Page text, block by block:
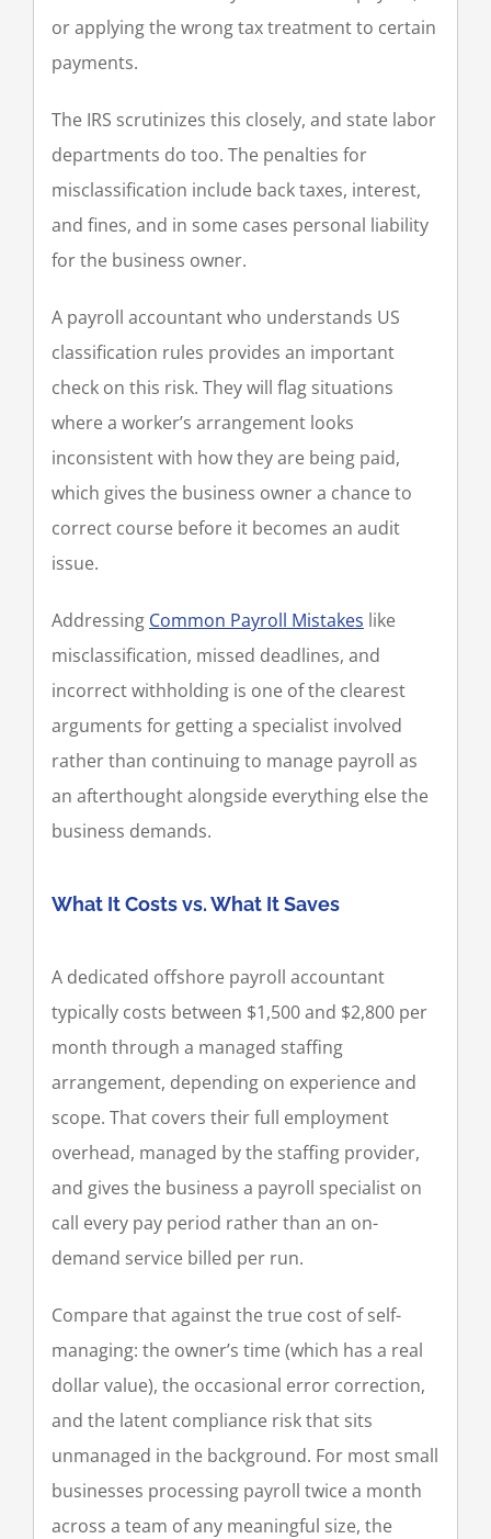
or applying the wrong tax treatment to certain
payments.
The IRS scrutinizes this closely, and state labor
departments do too. The penalties for
misclassification include back taxes, interest,
and fines, and in some cases personal liability
for the business owner.
A payroll accountant who understands US
classification rules provides an important
check on this risk. They will flag situations
where a worker’s arrangement looks
inconsistent with how they are being paid,
which gives the business owner a chance to
correct course before it becomes an audit
issue.
Addressing Common Payroll Mistakes like
misclassification, missed deadlines, and
incorrect withholding is one of the clearest
arguments for getting a specialist involved
rather than continuing to manage payroll as
an afterthought alongside everything else the
business demands.
What It Costs vs. What It Saves
A dedicated offshore payroll accountant
typically costs between $1,500 and $2,800 per
month through a managed staffing
arrangement, depending on experience and
scope. That covers their full employment
overhead, managed by the staffing provider,
and gives the business a payroll specialist on
call every pay period rather than an on-
demand service billed per run.
Compare that against the true cost of self-
managing: the owner’s time (which has a real
dollar value), the occasional error correction,
and the latent compliance risk that sits
unmanaged in the background. For most small
businesses processing payroll twice a month
across a team of any meaningful size, the